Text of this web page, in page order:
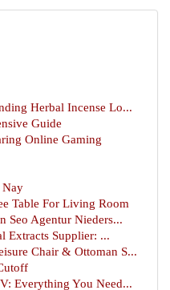
Herbal Incense Lo...
Guide
Online Gaming
Table For Living Room
Seo Agentur Nieders...
Extracts Supplier: ...
Chair & Ottoman S...
Everything You Need...